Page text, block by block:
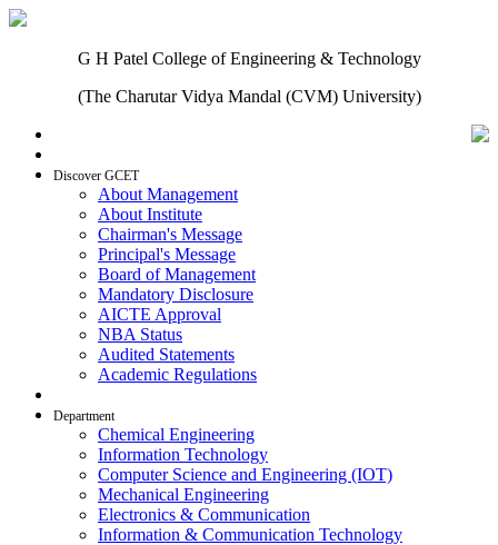
G H Patel College of Engineering & Technology
(The Charutar Vidya Mandal (CVM) University)
Discover GCET
About Management
About Institute
Chairman's Message
Principal's Message
Board of Management
Mandatory Disclosure
AICTE Approval
NBA Status
Audited Statements
Academic Regulations
Department
Chemical Engineering
Information Technology
Computer Science and Engineering (IOT)
Mechanical Engineering
Electronics & Communication
Information & Communication Technology